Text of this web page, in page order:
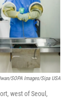
n
SOPA Images/Sipa USA
west of Seoul,